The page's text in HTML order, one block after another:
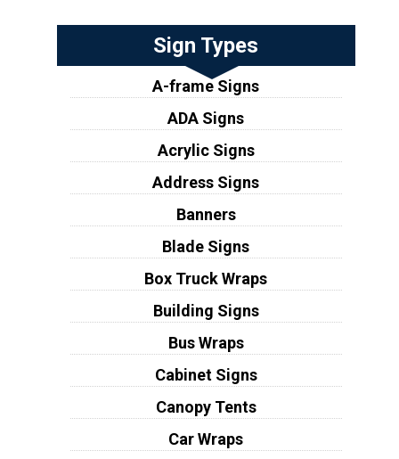
Sign Types
A-frame Signs
ADA Signs
Acrylic Signs
Address Signs
Banners
Blade Signs
Box Truck Wraps
Building Signs
Bus Wraps
Cabinet Signs
Canopy Tents
Car Wraps